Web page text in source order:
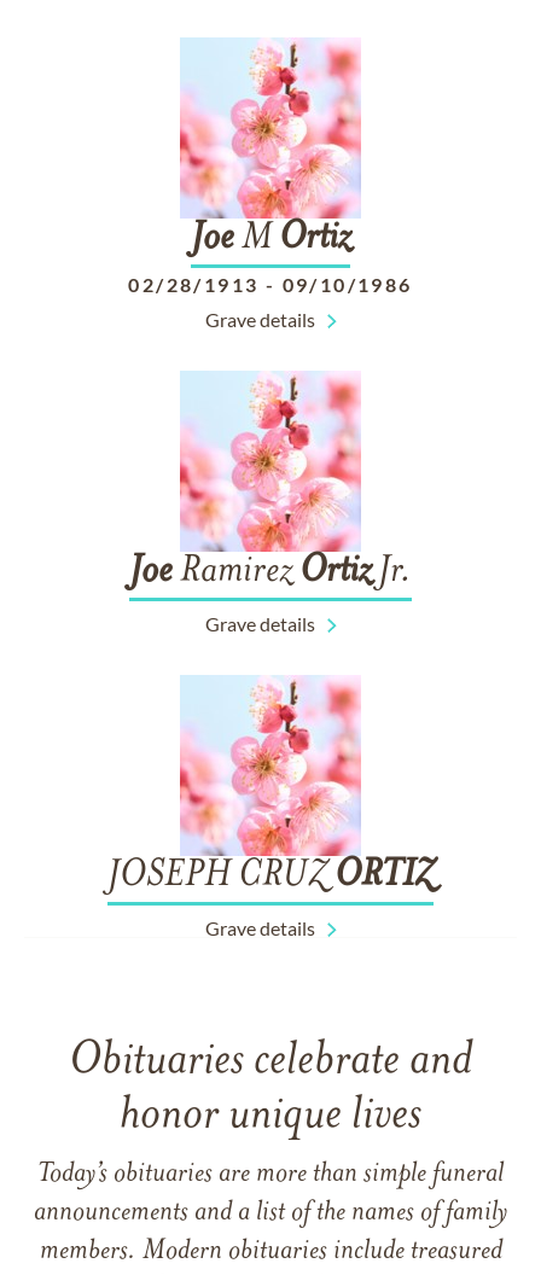
JoeM Ortiz
02/28/1913 - 09/10/1986
Grave details
JoeRamirezOrtizJr.
Grave details
JOSEPH CRUZORTIZ
Grave details
Obituaries celebrate and
honor unique lives
Today’s obituaries are more than simple funeral
announcements and a list of the names of family
members. Modern obituaries include treasured